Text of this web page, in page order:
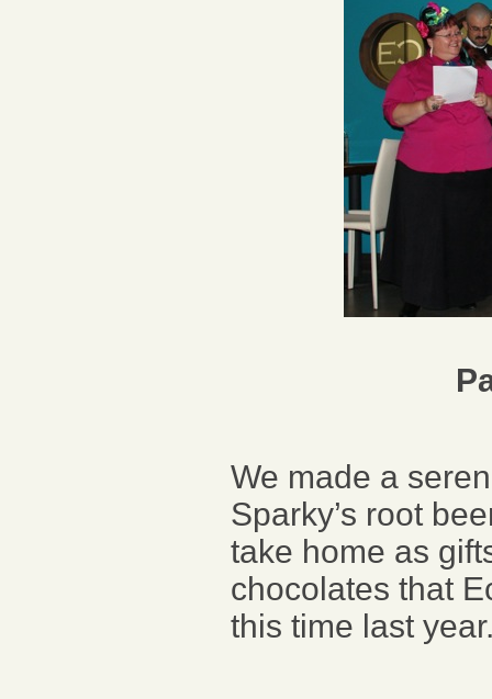
We made a
Sparky’s root
take home as
chocolates that
this time last